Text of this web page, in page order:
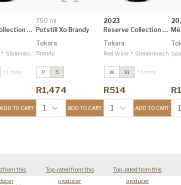
Reserve Collection Chardonnay
• Stellenbosch
+ 1 more
95
from this
ADD TO CART
750 ml
Potstill Xo Brandy
Tokara
Brandy
P 5
R1,474
Directors Reserve
Decanter 95
Reserve Collection
Elgin Sauvignon
Top-rated from this
producer
1 ADD TO CART
2023
Reserve Collection Syrah
Tokara
Red Wine • Stellenbosch
W 91 + 1 more
R514
Directors Reserve
Decanter 95
Reserve Collection
Elgin Sauvignon
Top-rated from this
producer
1 ADD TO CART 1